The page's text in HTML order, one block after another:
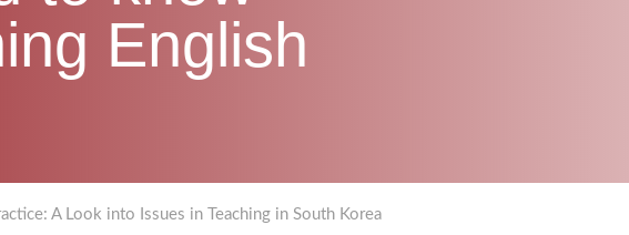
English
A Look into Issues in Teaching in South Korea